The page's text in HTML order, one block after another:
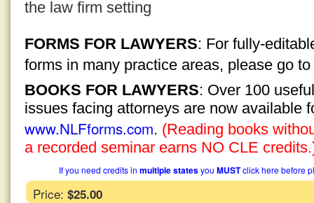
the law firm setting
FORMS FOR LAWYERS: For fully-
forms in many practice areas, please go to
BOOKS FOR LAWYERS: Over 100
issues facing attorneys are now available
www.NLFforms.com. (Reading books
a recorded seminar earns NO CLE
If you need credits in multiple statesyou MUSTclick here before
Price: $25.00